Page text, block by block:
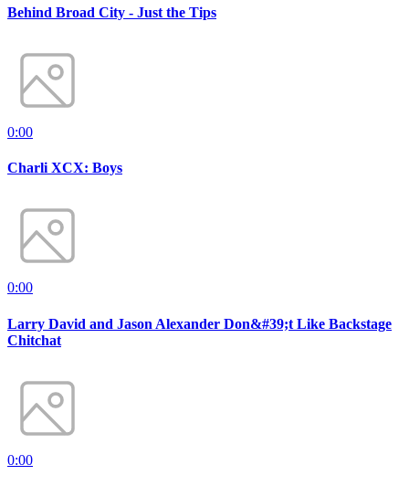
Behind Broad City - Just the Tips
0:00
Charli XCX: Boys
0:00
Larry David and Jason Alexander Don&#39;t Like Backstage
Chitchat
0:00